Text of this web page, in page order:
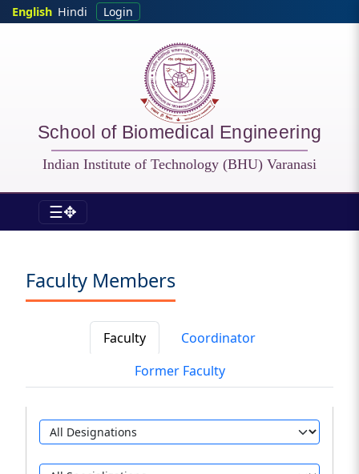
Skip to main content
English Hindi Login
School of Biomedical Engineering
Indian Institute of Technology (BHU) Varanasi
☰✥
Faculty Members
Faculty
Coordinator
Former Faculty